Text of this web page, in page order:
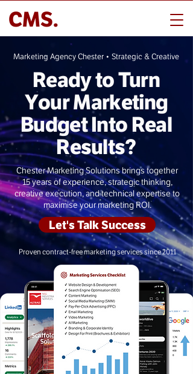
CMS.
Marketing Agency Chester • Strategic & Creative
Ready to Turn
Your Marketing
Budget Into Real
Results?
Chester Marketing Solutions brings together
15 years of experience, strategic thinking,
creative execution, and technical expertise to
maximise your marketing ROI.
Let's Talk Success
Proven contract-free marketing services since 2011